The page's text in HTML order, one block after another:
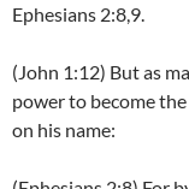
Ephesians 2:8,9.
(John 1:12) But as
power to become
on his name: